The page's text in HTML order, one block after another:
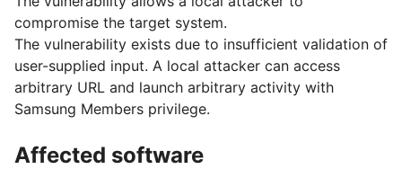
compromise the target system.
The vulnerability exists due to insufficient validation of
user-supplied input. A local attacker can access
arbitrary URL and launch arbitrary activity with
Samsung Members privilege.
Affected software